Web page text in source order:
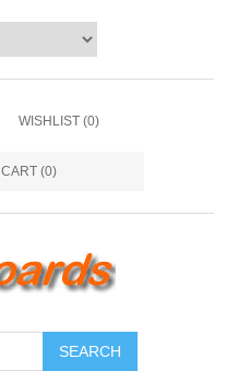
WISHLIST (0)
(0)
SEARCH